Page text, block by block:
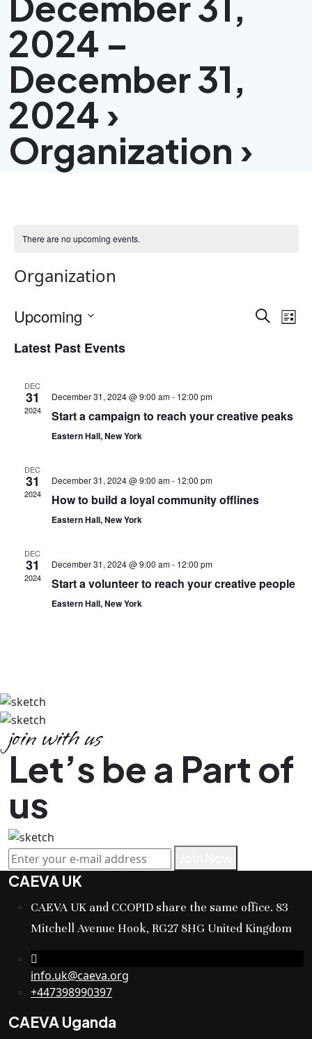
2024 –
December 31,
2024 ›
Organization ›
There are no upcoming events.
Organization
Search
List
Upcoming
date.
Latest Past Events
DEC
31
2024
December 31, 2024 @ 9:00 am- 12:00 pm
Start a campaign to reach your creative peaks
Eastern Hall, New York
DEC
31
2024
December 31, 2024 @ 9:00 am- 12:00 pm
How to build a loyal community offlines
Eastern Hall, New York
DEC
31
2024
December 31, 2024 @ 9:00 am- 12:00 pm
Start a volunteer to reach your creative people
Eastern Hall, New York
join with us
Let’s be a Part of
us
CAEVA UK
CAEVA UK and CCOPID share the same office. 83
Mitchell Avenue Hook, RG27 8HG United Kingdom
info.uk@caeva.org
+447398990397
CAEVA Uganda